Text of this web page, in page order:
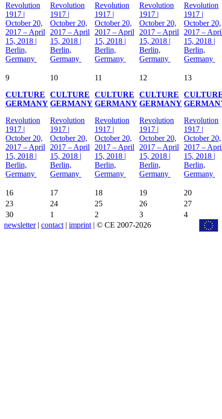
Revolution
1917 |
October 20,
2017 – April
15, 2018 |
Berlin,
Germany
Revolution
1917 |
October 20,
2017 – April
15, 2018 |
Berlin,
Germany
Revolution
1917 |
October 20,
2017 – April
15, 2018 |
Berlin,
Germany
Revolution
1917 |
October 20,
2017 – April
15, 2018 |
Berlin,
Germany
Revolution
1917 |
October 20,
2017 –
15, 2018 |
Berlin,
Germany
9
CULTURE
GERMANY
Revolution
1917 |
October 20,
2017 – April
15, 2018 |
Berlin,
Germany
10
CULTURE
GERMANY
Revolution
1917 |
October 20,
2017 – April
15, 2018 |
Berlin,
Germany
11
CULTURE
GERMANY
Revolution
1917 |
October 20,
2017 – April
15, 2018 |
Berlin,
Germany
12
CULTURE
GERMANY
Revolution
1917 |
October 20,
2017 – April
15, 2018 |
Berlin,
Germany
13
Revolution
1917 |
October 20,
2017 –
15, 2018 |
Berlin,
Germany
16 17 18 19
20
23
24 25 26
27
30
1 2 3
4
newsletter| contact | imprint | © CE 2007-2026